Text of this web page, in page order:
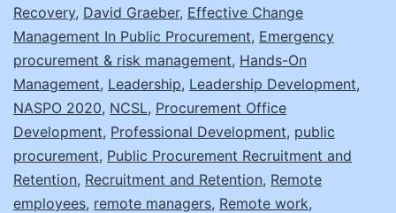
Recovery, David Graeber, Effective Change
Management In Public Procurement, Emergency
procurement & risk management, Hands-On
Management, Leadership, Leadership Development,
NASPO 2020, NCSL, Procurement Office
Development, Professional Development, public
procurement, Public Procurement Recruitment and
Retention, Recruitment and Retention, Remote
employees, remote managers, Remote work,